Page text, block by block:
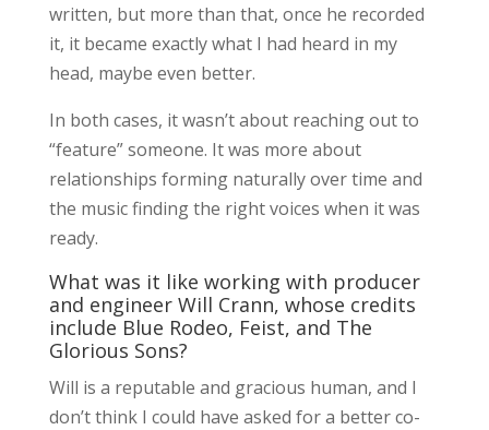
written, but more than that, once he recorded
it, it became exactly what I had heard in my
head, maybe even better.
In both cases, it wasn’t about reaching out to
“feature” someone. It was more about
relationships forming naturally over time and
the music finding the right voices when it was
ready.
What was it like working with producer
and engineer Will Crann, whose credits
include Blue Rodeo, Feist, and The
Glorious Sons?
Will is a reputable and gracious human, and I
don’t think I could have asked for a better co-